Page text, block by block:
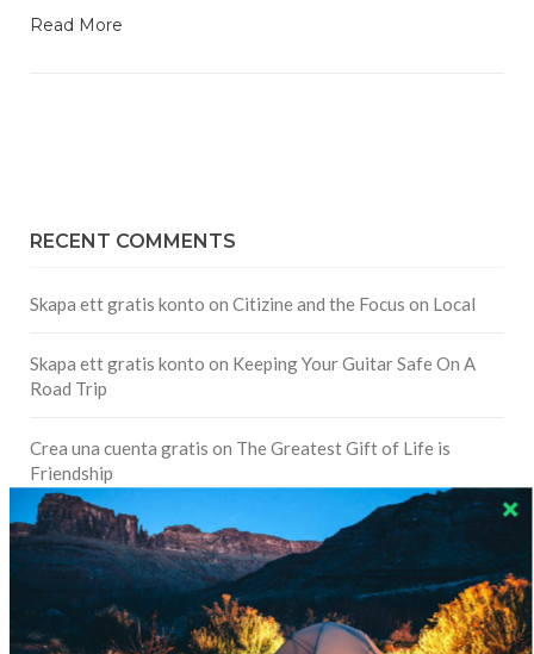
Read More
RECENT COMMENTS
Skapa ett gratis konto on Citizine and the Focus on Local
Skapa ett gratis konto on Keeping Your Guitar Safe On A
Road Trip
Crea una cuenta gratis on The Greatest Gift of Life is
Friendship
Are There Cruises To Iceland: Sailing Options & Routes |
DignityTravel.bizonTravel Preferences: What’s Your
Staccy MinnitionStoryteller Bodil & Luna | The Berlin